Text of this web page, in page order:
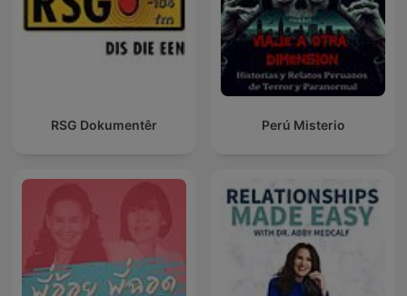
RSG Dokumentêr Perú Misterio